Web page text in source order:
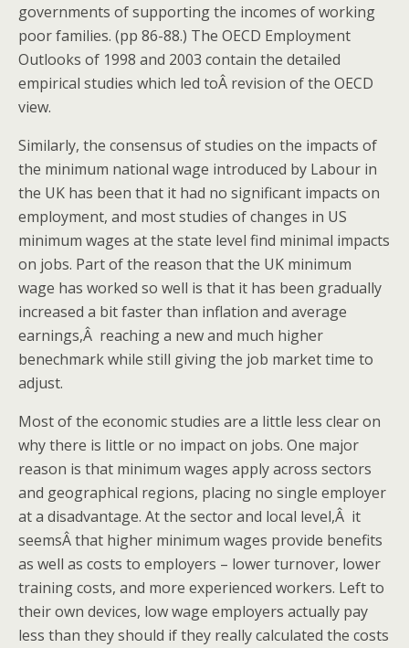
governments of supporting the incomes of working
poor families. (pp 86-88.) The OECD Employment
Outlooks of 1998 and 2003 contain the detailed
empirical studies which led toÂ revision of the OECD
view.
Similarly, the consensus of studies on the impacts of
the minimum national wage introduced by Labour in
the UK has been that it had no significant impacts on
employment, and most studies of changes in US
minimum wages at the state level find minimal impacts
on jobs. Part of the reason that the UK minimum
wage has worked so well is that it has been gradually
increased a bit faster than inflation and average
earnings,Â reaching a new and much higher
benechmark while still giving the job market time to
adjust.
Most of the economic studies are a little less clear on
why there is little or no impact on jobs. One major
reason is that minimum wages apply across sectors
and geographical regions, placing no single employer
at a disadvantage. At the sector and local level,Â it
seemsÂ that higher minimum wages provide benefits
as well as costs to employers – lower turnover, lower
training costs, and more experienced workers. Left to
their own devices, low wage employers actually pay
less than they should if they really calculated the costs